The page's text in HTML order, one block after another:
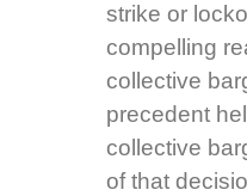
strike or
compelling
collective
precedent
collective
of that